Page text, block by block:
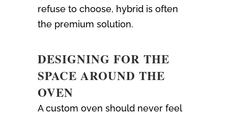
refuse to choose, hybrid is often
the premium solution.
DESIGNING FOR THE
SPACE AROUND THE
OVEN
A custom oven should never feel